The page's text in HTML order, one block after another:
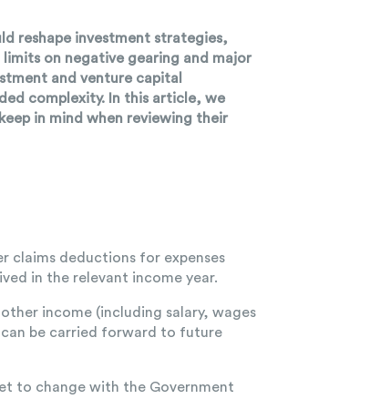
reshape investment strategies,
on negative gearing and major
and venture capital
complexity. In this article, we
in mind when reviewing their
claims deductions for expenses
in the relevant income year.
income (including salary, wages
be carried forward to future
to change with the Government